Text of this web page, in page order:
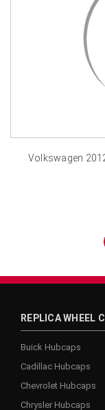
Volkswagen
REPLICA WHEEL
Buick Hubcaps
Cadillac Hubcaps
Chevrolet Hubcaps
Chrysler Hubcaps